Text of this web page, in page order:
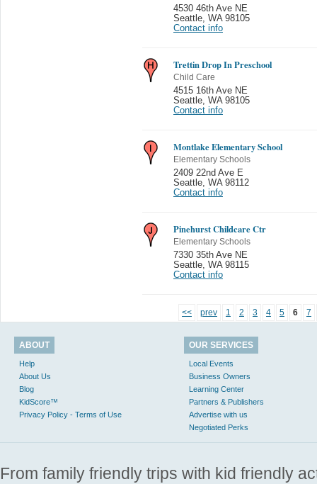
4530 46th Ave NE
Seattle WA 98105
Contact info
Trettin Drop In Preschool
Child Care
4515 16th Ave NE
Seattle WA 98105
Contact info
Montlake Elementary School
Elementary Schools
2409 22nd Ave E
Seattle WA 98112
Contact info
Pinehurst Childcare Ctr
Elementary Schools
7330 35th Ave NE
Seattle WA 98115
Contact info
<< prev 1 2 3 4 5 6 7
ABOUT
Help
About Us
Blog
KidScore™
Privacy Policy - Terms of Use
OUR SERVICES
Local Events
Business Owners
Learning Center
Partners & Publishers
Advertise with us
Negotiated Perks
From family friendly trips with kid friendly